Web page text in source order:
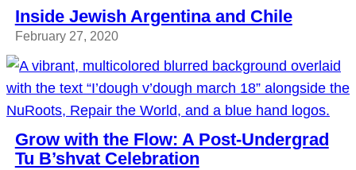
Inside Jewish Argentina and Chile
February 27, 2020
Grow with the Flow: A Post-Undergrad
Tu B’shvat Celebration